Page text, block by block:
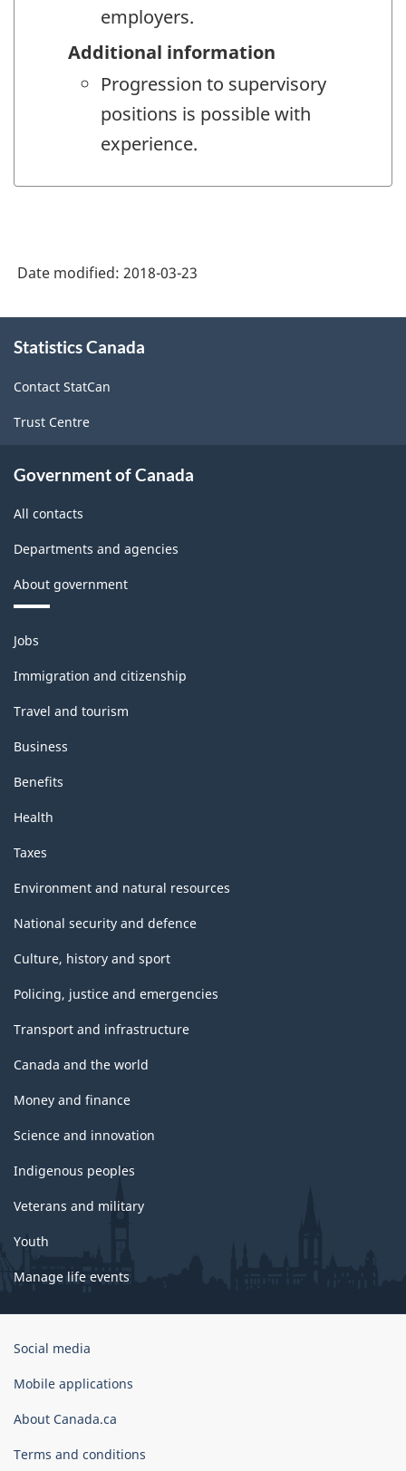
employers.
Additional information
Progression to supervisory
positions is possible with
experience.
Date modified: 2018-03-23
this
Statistics Canada
Contact StatCan
Trust Centre
Government of Canada
All contacts
Departments and agencies
About government
Themes
and
topics
Jobs
Immigration and citizenship
Travel and tourism
Business
Benefits
Health
Taxes
Environment and natural resources
National security and defence
Culture, history and sport
Policing, justice and emergencies
Transport and infrastructure
Canada and the world
Money and finance
Science and innovation
Indigenous peoples
Veterans and military
Youth
Manage life events
Government
Canada
Social media
Mobile applications
About Canada.ca
Terms and conditions